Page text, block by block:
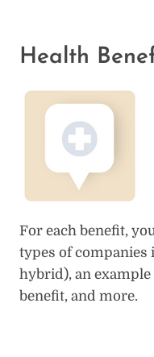
Health
For each benefit,
types of companies
hybrid), an
benefit, and more.